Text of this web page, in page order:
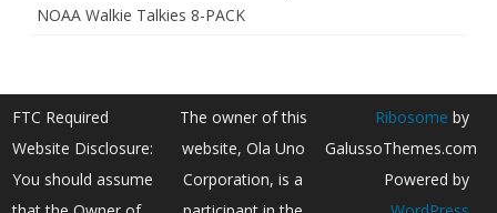
NOAA Walkie Talkies 8-PACK
FTC Required
Website Disclosure:
You should assume
The owner of this
website, Ola Uno
Corporation, is a
Ribosome by
GalussoThemes.com
Powered by